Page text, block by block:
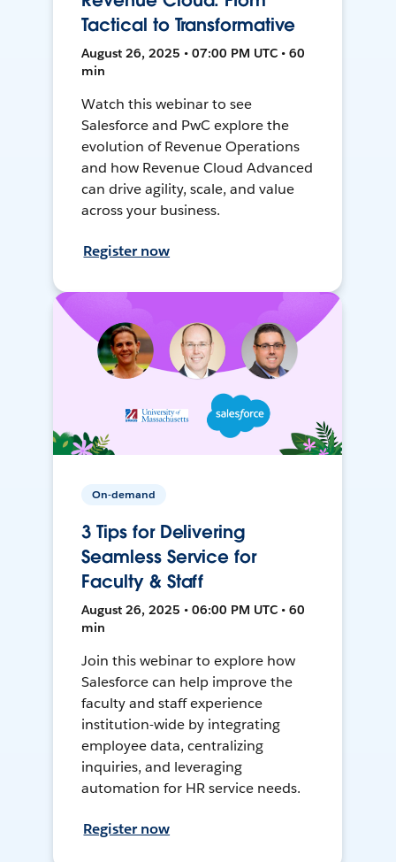
Tactical to Transformative
August 26, 2025 • 07:00 PM UTC • 60
min
Watch this webinar to see
Salesforce and PwC explore the
evolution of Revenue Operations
and how Revenue Cloud Advanced
can drive agility, scale, and value
across your business.
Register now
On-demand
3 Tips for Delivering
Seamless Service for
Faculty & Staff
August 26, 2025 • 06:00 PM UTC • 60
min
Join this webinar to explore how
Salesforce can help improve the
faculty and staff experience
institution-wide by integrating
employee data, centralizing
inquiries, and leveraging
automation for HR service needs.
Register now